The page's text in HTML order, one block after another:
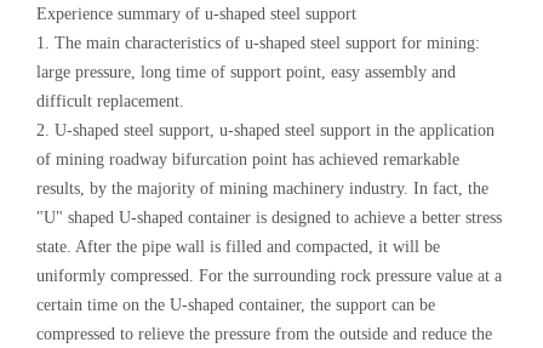
Experience summary of u-shaped steel support
1. The main characteristics of u-shaped steel support for mining:
large pressure, long time of support point, easy assembly and
difficult replacement.
2. U-shaped steel support, u-shaped steel support in the application
of mining roadway bifurcation point has achieved remarkable
results, by the majority of mining machinery industry. In fact, the
"U" shaped U-shaped container is designed to achieve a better stress
state. After the pipe wall is filled and compacted, it will be
uniformly compressed. For the surrounding rock pressure value at a
certain time on the U-shaped container, the support can be
compressed to relieve the pressure from the outside and reduce the